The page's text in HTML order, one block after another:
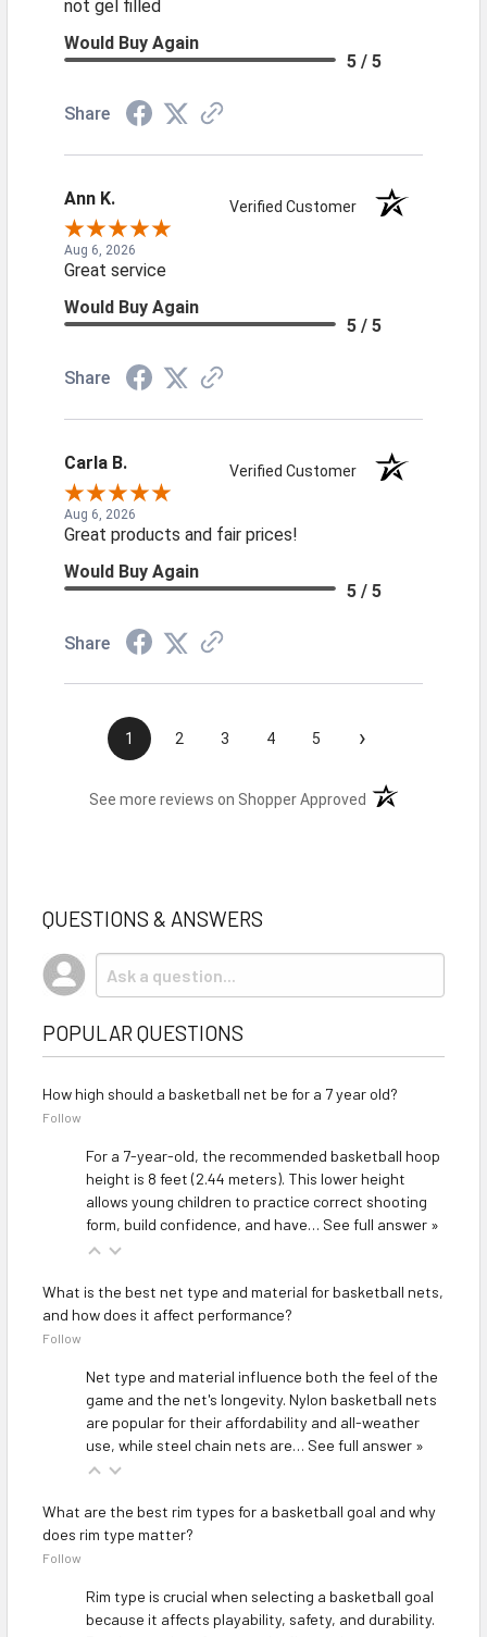
not gel filled
Would Buy Again
5 / 5
Share
Ann K. Verified Customer
Aug 6, 2026
Great service
Would Buy Again
5 / 5
Share
Carla B. Verified Customer
Aug 6, 2026
Great products and fair prices!
Would Buy Again
5 / 5
Share
1 2 3 4 5 ›
See more reviews on Shopper Approved (opens in a new
QUESTIONS & ANSWERS
POPULAR QUESTIONS
How high should a basketball net be for a 7 year old?
Follow
For a 7-year-old, the recommended basketball hoop
height is 8 feet (2.44 meters). This lower height
allows young children to practice correct shooting
form, build confidence, and have… See full answer »
What is the best net type and material for basketball nets,
and how does it affect performance?
Follow
Net type and material influence both the feel of the
game and the net's longevity. Nylon basketball nets
are popular for their affordability and all-weather
use, while steel chain nets are… See full answer »
What are the best rim types for a basketball goal and why
does rim type matter?
Follow
Rim type is crucial when selecting a basketball goal
because it affects playability, safety, and durability.